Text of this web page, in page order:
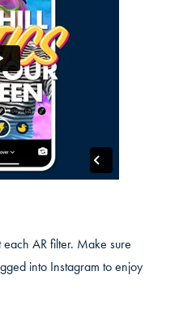
AR filter. Make sure
into Instagram to enjoy